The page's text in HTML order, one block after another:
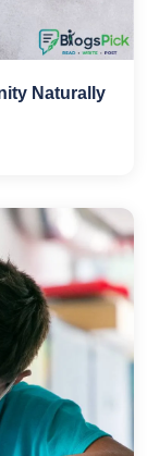
Naturally